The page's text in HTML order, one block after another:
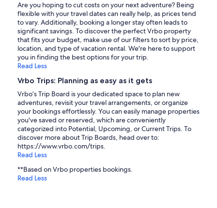
Are you hoping to cut costs on your next adventure? Being
flexible with your travel dates can really help, as prices tend
to vary. Additionally, booking a longer stay often leads to
significant savings. To discover the perfect Vrbo property
that fits your budget, make use of our filters to sort by price,
location, and type of vacation rental. We're here to support
you in finding the best options for your trip.
Read Less
Vrbo Trips: Planning as easy as it gets
Vrbo’s Trip Board is your dedicated space to plan new
adventures, revisit your travel arrangements, or organize
your bookings effortlessly. You can easily manage properties
you've saved or reserved, which are conveniently
categorized into Potential, Upcoming, or Current Trips. To
discover more about Trip Boards, head over to:
https://www.vrbo.com/trips.
Read Less
**Based on Vrbo properties bookings.
Read Less